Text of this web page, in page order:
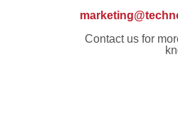
Contact us for